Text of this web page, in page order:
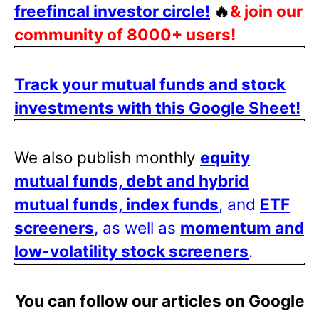
freefincal investor circle! 🔥& join our
community of 8000+ users!
Track your mutual funds and stock
investments with this Google Sheet!
We also publish monthly equity
mutual funds, debt and hybrid
mutual funds, index funds, and ETF
screeners, as well as momentum and
low-volatility stock screeners.
You can follow our articles on Google